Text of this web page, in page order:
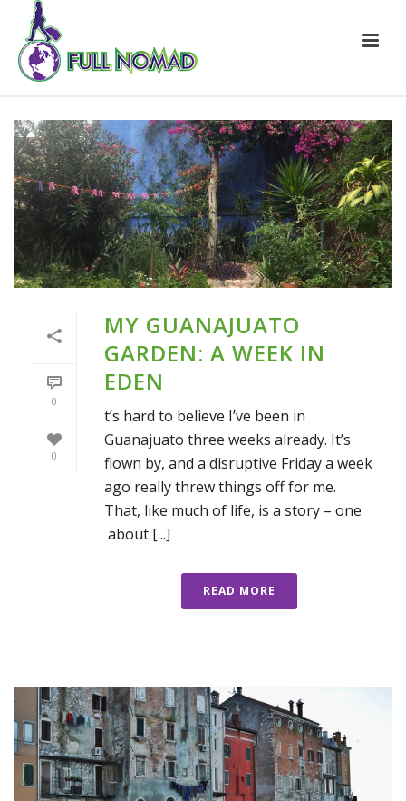
0
0
MY GUANAJUATO
GARDEN: A WEEK IN
EDEN
t’s hard to believe I’ve been in
Guanajuato three weeks already. It’s
flown by, and a disruptive Friday a week
ago really threw things off for me.
That, like much of life, is a story – one
about [...]
READ MORE